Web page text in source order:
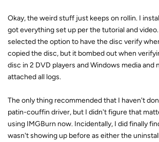
Okay, the weird stuff just keeps on rollin. I
got everything set up per the tutorial and
selected the option to have the disc verify
copied the disc, but it bombed out when
disc in 2 DVD players and Windows media and
attached all logs.
The only thing recommended that I haven't
patin-couffin driver, but I didn't figure that
using IMGBurn now. Incidentally, I did finally
wasn't showing up before as either the